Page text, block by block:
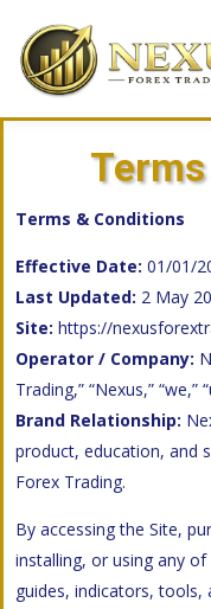
Terms & Conditions
Effective Date: 01/01/
Last Updated: 2 May
Site: https://
Operator / Company:
Trading,” “Nexus,” “we,”
Brand Relationship:
product, education, and
Forex Trading.
By accessing the Site,
installing, or using any
guides, indicators,